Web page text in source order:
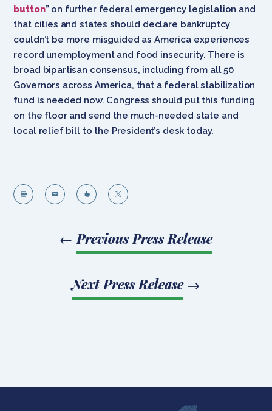
button” on further federal emergency legislation and
that cities and states should declare bankruptcy
couldn’t be more misguided as America experiences
record unemployment and food insecurity. There is
broad bipartisan consensus, including from all 50
Governors across America, that a federal stabilization
fund is needed now. Congress should put this funding
on the floor and send the much-needed state and
local relief bill to the President’s desk today.
   
← Previous Press Release
Next Press Release→